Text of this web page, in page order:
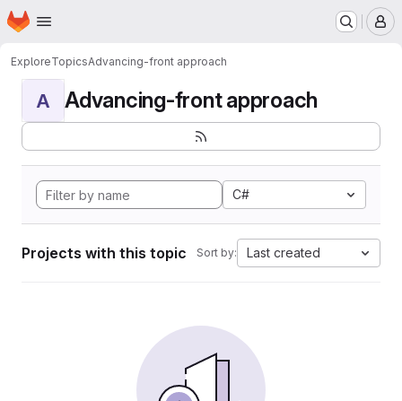
Skip to main content
Homepage
ExploreTopicsAdvancing-front approach
A Advancing-front approach
C#
Projects with this topic Sort by: Last created